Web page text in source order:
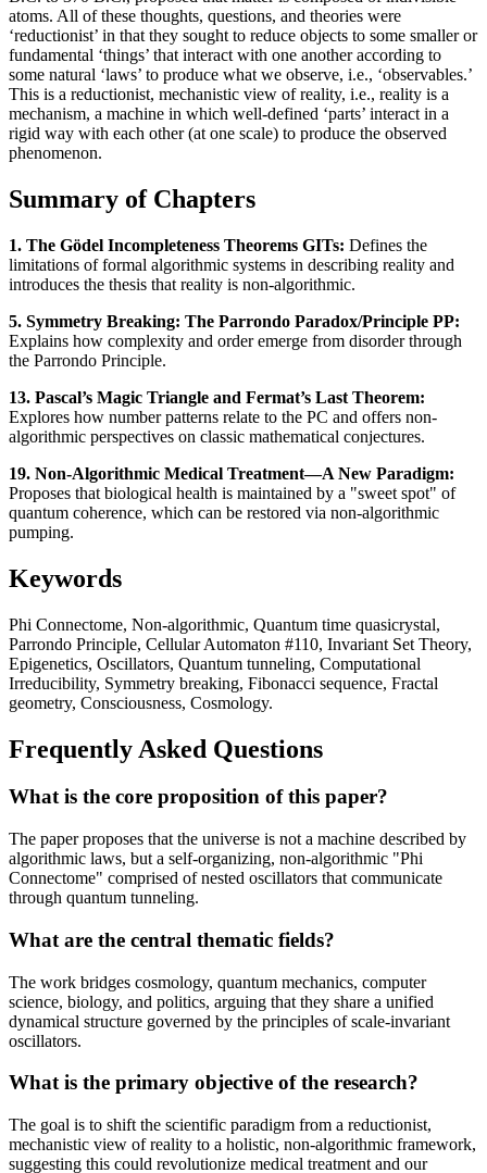
atoms. All of these thoughts, questions, and theories were
‘reductionist’ in that they sought to reduce objects to some smaller or
fundamental ‘things’ that interact with one another according to
some natural ‘laws’ to produce what we observe, i.e., ‘observables.’
This is a reductionist, mechanistic view of reality, i.e., reality is a
mechanism, a machine in which well-defined ‘parts’ interact in a
rigid way with each other (at one scale) to produce the observed
phenomenon.
Summary of Chapters
1. The Gödel Incompleteness Theorems GITs: Defines the
limitations of formal algorithmic systems in describing reality and
introduces the thesis that reality is non-algorithmic.
5. Symmetry Breaking: The Parrondo Paradox/Principle PP:
Explains how complexity and order emerge from disorder through
the Parrondo Principle.
13. Pascal’s Magic Triangle and Fermat’s Last Theorem:
Explores how number patterns relate to the PC and offers non-
algorithmic perspectives on classic mathematical conjectures.
19. Non-Algorithmic Medical Treatment—A New Paradigm:
Proposes that biological health is maintained by a "sweet spot" of
quantum coherence, which can be restored via non-algorithmic
pumping.
Keywords
Phi Connectome, Non-algorithmic, Quantum time quasicrystal,
Parrondo Principle, Cellular Automaton #110, Invariant Set Theory,
Epigenetics, Oscillators, Quantum tunneling, Computational
Irreducibility, Symmetry breaking, Fibonacci sequence, Fractal
geometry, Consciousness, Cosmology.
Frequently Asked Questions
What is the core proposition of this paper?
The paper proposes that the universe is not a machine described by
algorithmic laws, but a self-organizing, non-algorithmic "Phi
Connectome" comprised of nested oscillators that communicate
through quantum tunneling.
What are the central thematic fields?
The work bridges cosmology, quantum mechanics, computer
science, biology, and politics, arguing that they share a unified
dynamical structure governed by the principles of scale-invariant
oscillators.
What is the primary objective of the research?
The goal is to shift the scientific paradigm from a reductionist,
mechanistic view of reality to a holistic, non-algorithmic framework,
suggesting this could revolutionize medical treatment and our